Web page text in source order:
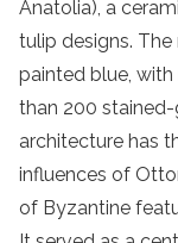
Anatolia), a
tulip designs. The
painted blue,
than 200
architecture has
influences of
of Byzantine